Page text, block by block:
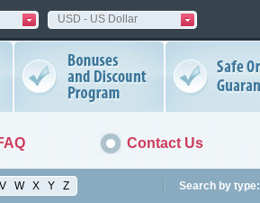
USD - US Dollar
Contact Us
Search by type:
V W X Y Z